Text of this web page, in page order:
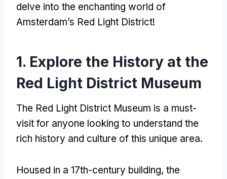
delve into the enchanting world of
Amsterdam’s Red Light District!
1. Explore the History at the
Red Light District Museum
The Red Light District Museum is a must-
visit for anyone looking to understand the
rich history and culture of this unique area.
Housed in a 17th-century building, the